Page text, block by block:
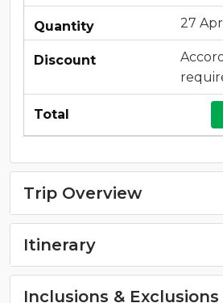
27
Trip Overview
Itinerary
Inclusions & Exclusions